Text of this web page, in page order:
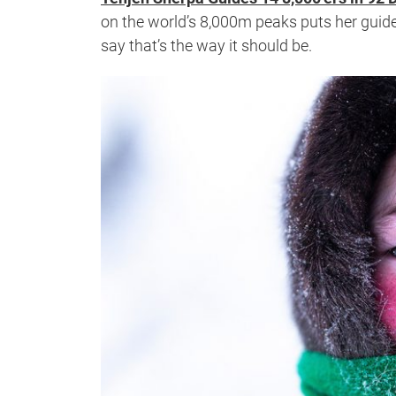
on the world’s 8,000m peaks puts her
say that’s the way it should be.